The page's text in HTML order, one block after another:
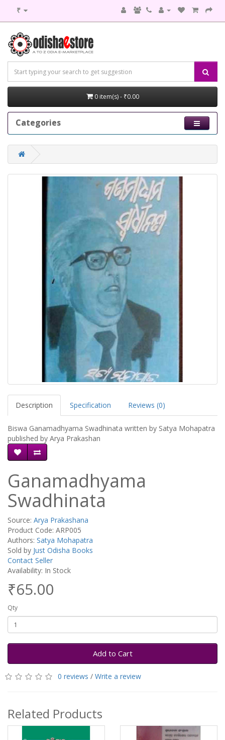
₹
0 item(s) - ₹0.00
Categories
Description Specification Reviews (0)
Biswa Ganamadhyama Swadhinata written by Satya Mohapatra
published by Arya Prakashan
Ganamadhyama
Swadhinata
Source: Arya Prakashana
Product Code: ARP005
Authors: Satya Mohapatra
Sold by Just Odisha Books
Contact Seller
Availability: In Stock
₹65.00
Qty
Add to Cart
0 reviews / Write a review
Related Products